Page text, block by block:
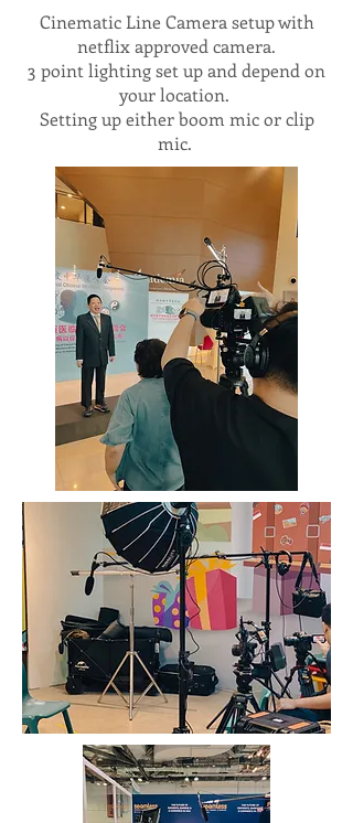
Cinematic Line Camera setup with
netflix approved camera.
3 point lighting set up and depend on
your location.
Setting up either boom mic or clip
mic.